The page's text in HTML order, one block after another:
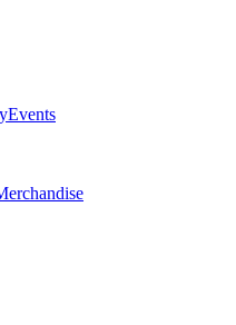
Events